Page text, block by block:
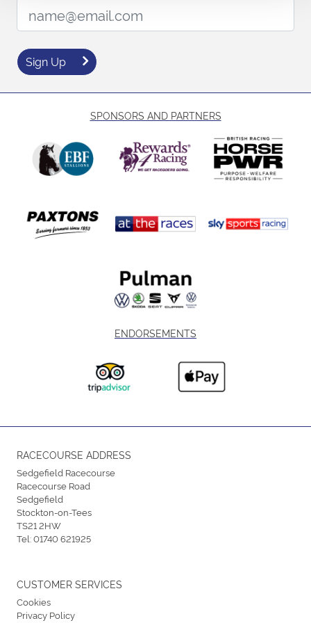
Email Address:
Sign Up
SPONSORS AND PARTNERS
ENDORSEMENTS
RACECOURSE ADDRESS
Sedgefield Racecourse
Racecourse Road
Sedgefield
Stockton-on-Tees
TS21 2HW
Tel:01740 621925
CUSTOMER SERVICES
Cookies
Privacy Policy